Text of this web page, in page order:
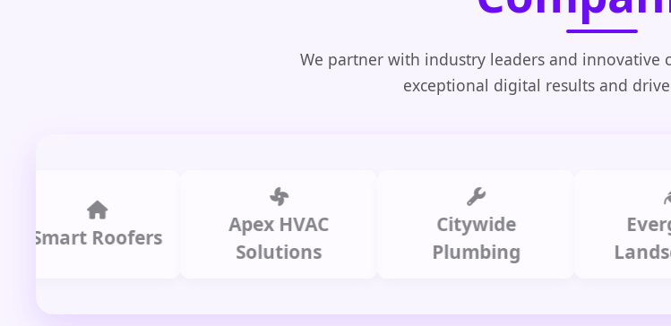
We partner with industry leaders and innovative
exceptional digital results and drive
Roofers
Apex HVAC
Solutions
Citywide
Plumbing
Evergreen